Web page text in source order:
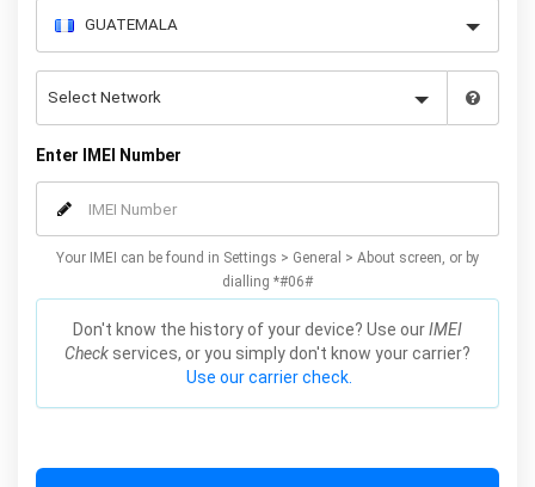
Enter IMEI Number
Your IMEI can be found in Settings > General > About screen, or by
dialling *#06#
Don't know the history of your device? Use ourIMEI
Check services, or you simply don't know your carrier?
Use our carrier check.